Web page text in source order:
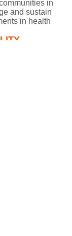
in
and sustain
in health​